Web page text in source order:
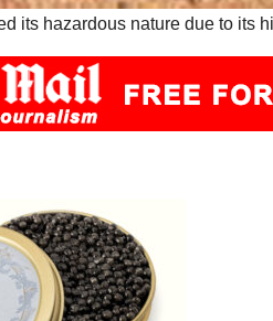
its hazardous nature due to its